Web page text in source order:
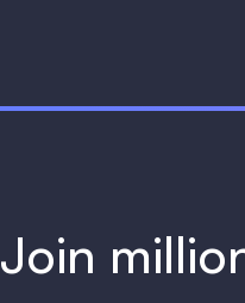
Join